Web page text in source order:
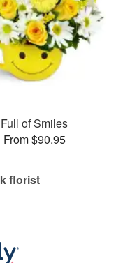
Full of Smiles
From $90.95
florist